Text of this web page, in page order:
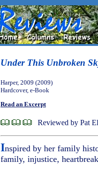
Under This Unbroken
Harper, 2009 (2009)
Hardcover, e-Book
Read an Excerpt
Reviewed by Pat
Inspired by her family
family, injustice,